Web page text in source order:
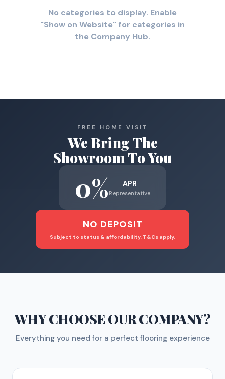
No categories to display. Enable
"Show on Website" for categories in
the Company Hub.
FREE HOME VISIT
We Bring The
Showroom To You
0% APR
Representative
NO DEPOSIT
Subject to status & affordability. T&Cs apply.
WHY CHOOSEOUR COMPANY?
Everything you need for a perfect flooring experience